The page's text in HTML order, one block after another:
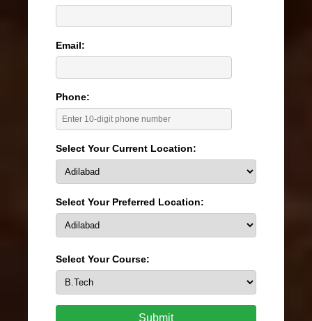
Email:
Phone:
Select Your Current Location:
Select Your Preferred Location:
Select Your Course:
Submit